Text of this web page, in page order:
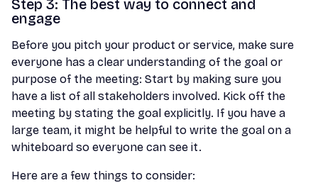
Step 3: The best way to connect and
engage
Before you pitch your product or service, make sure
everyone has a clear understanding of the goal or
purpose of the meeting: Start by making sure you
have a list of all stakeholders involved. Kick off the
meeting by stating the goal explicitly. If you have a
large team, it might be helpful to write the goal on a
whiteboard so everyone can see it.
Here are a few things to consider: